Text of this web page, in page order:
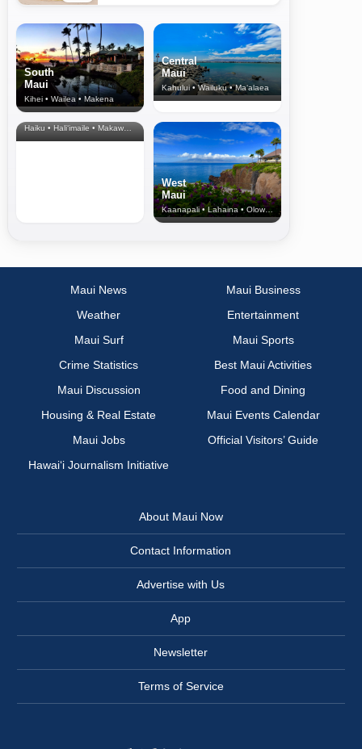
South
Maui
Kihei • Wailea • Makena
Central
Maui
Kahului • Wailuku • Ma‘alaea
North Shore
& Upcountry
Haiku • Hali‘imaile • Makawao • Pukalani • Haiku • Kula
West
Maui
Kaanapali • Lahaina • Olowalu
Maui News
Maui Business
Weather
Entertainment
Maui Surf
Maui Sports
Crime Statistics
Best Maui Activities
Maui Discussion
Food and Dining
Housing & Real Estate
Maui Events Calendar
Maui Jobs
Official Visitors’ Guide
Hawai‘i Journalism Initiative
About Maui Now
Contact Information
Advertise with Us
App
Newsletter
Terms of Service